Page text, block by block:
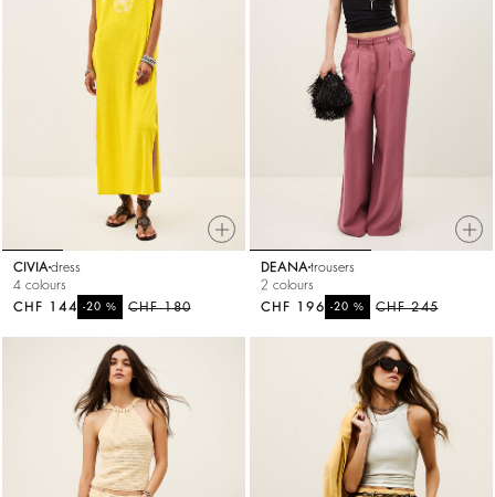
CIVIAdress
4 colours
CHF 180
-20%
CHF 144
DEANAtrousers
2 colours
CHF 245
-20%
CHF 196